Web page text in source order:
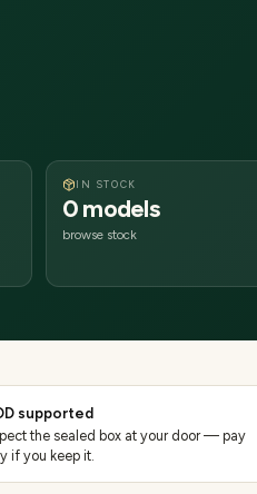
IN STOCK
0 models
browse stock
supported
the sealed box at your door — pay
if you keep it.